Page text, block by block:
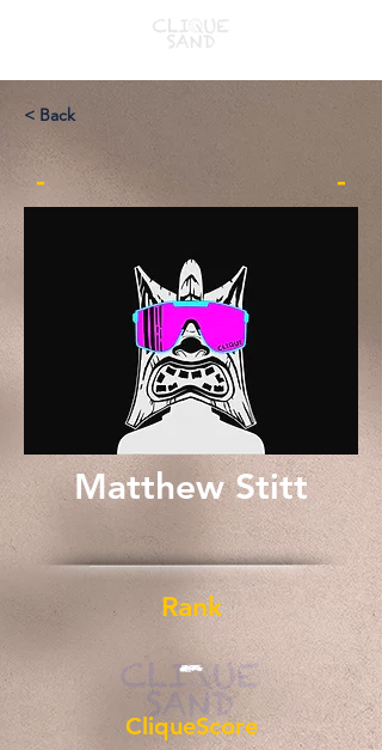
< Back
- -
Matthew Stitt
Rank
-
CliqueScore